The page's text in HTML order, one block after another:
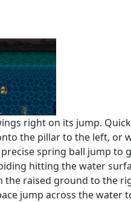
right on its jump.
the pillar to the left, or
spring ball jump to
hitting the water
the raised ground to the
jump across the water